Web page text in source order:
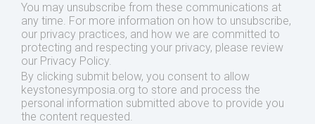
You may unsubscribe from these communications at
any time. For more information on how to unsubscribe,
our privacy practices, and how we are committed to
protecting and respecting your privacy, please review
our Privacy Policy.
By clicking submit below, you consent to allow
keystonesymposia.org to store and process the
personal information submitted above to provide you
the content requested.